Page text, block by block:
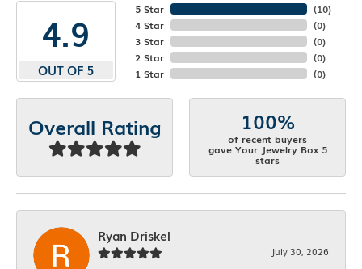
4.9
OUT OF 5
5 Star
4 Star
3 Star
2 Star
1 Star
(10)
(0)
(0)
(0)
(0)
Overall Rating 100%
of recent buyers
gave Your Jewelry Box 5
stars
Ryan Driskel
July 30, 2026